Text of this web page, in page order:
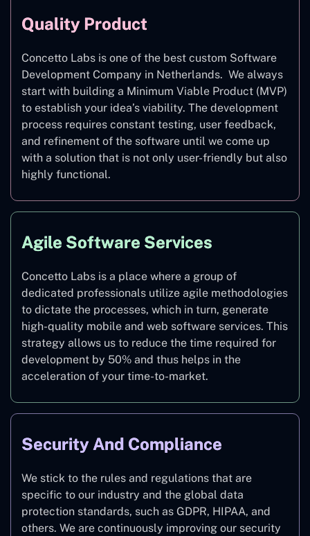
Quality Product
Concetto Labs is one of the best custom Software
Development Company in Netherlands. We always
start with building a Minimum Viable Product (MVP)
to establish your idea’s viability. The development
process requires constant testing, user feedback,
and refinement of the software until we come up
with a solution that is not only user-friendly but also
highly functional.
Agile Software Services
Concetto Labs is a place where a group of
dedicated professionals utilize agile methodologies
to dictate the processes, which in turn, generate
high-quality mobile and web software services. This
strategy allows us to reduce the time required for
development by 50% and thus helps in the
acceleration of your time-to-market.
Security And Compliance
We stick to the rules and regulations that are
specific to our industry and the global data
protection standards, such as GDPR, HIPAA, and
others. We are continuously improving our security